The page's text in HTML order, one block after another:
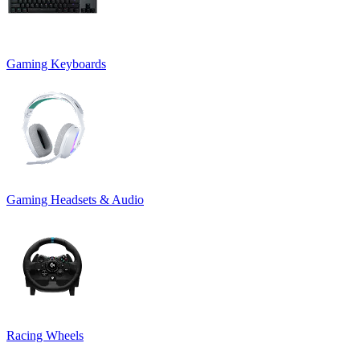
Gaming Keyboards
Gaming Headsets & Audio
Racing Wheels